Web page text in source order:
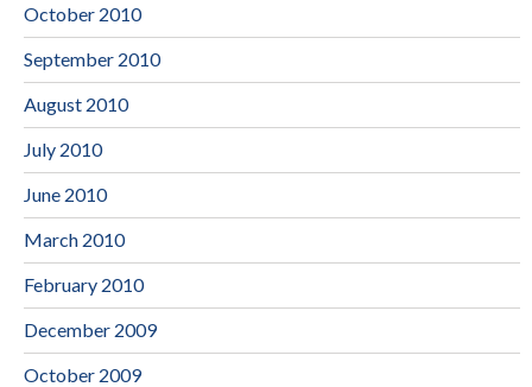
October 2010
September 2010
August 2010
July 2010
June 2010
March 2010
February 2010
December 2009
October 2009